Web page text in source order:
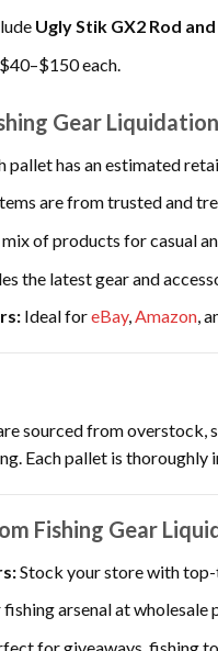
Ugly Stik GX2 Rod
each.
Gear
pallet has an estimated
are from trusted and
of products for casual
the latest gear and
Ideal foreBay,Amazon,
sourced from overstock,
Each pallet is thoroughly
Fishing Gear
Stock your store with top-
arsenal at wholesale